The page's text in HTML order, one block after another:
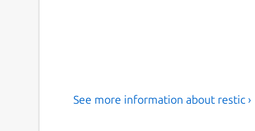
See more information about restic ›